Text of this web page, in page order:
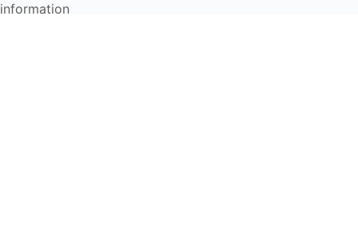
information